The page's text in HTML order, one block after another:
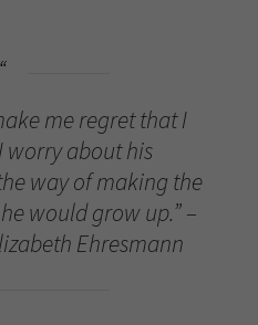
me regret that I
about his
way of making the
would grow up.” –
Ehresmann